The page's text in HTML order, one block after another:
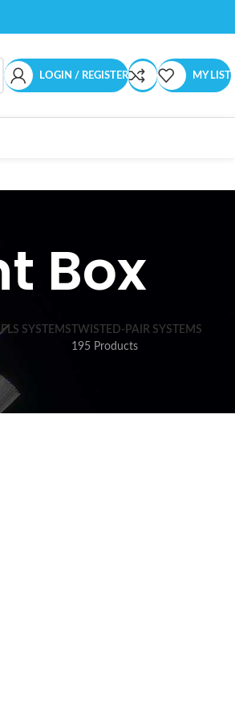
LOGIN / REGISTER MY LIST
Box
SYSTEMS TWISTED-PAIR SYSTEMS
195 Products